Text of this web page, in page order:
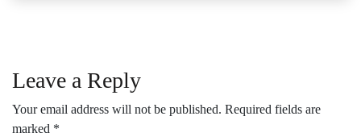
Leave a Reply
Your email address will not be published. Required fields are
marked *